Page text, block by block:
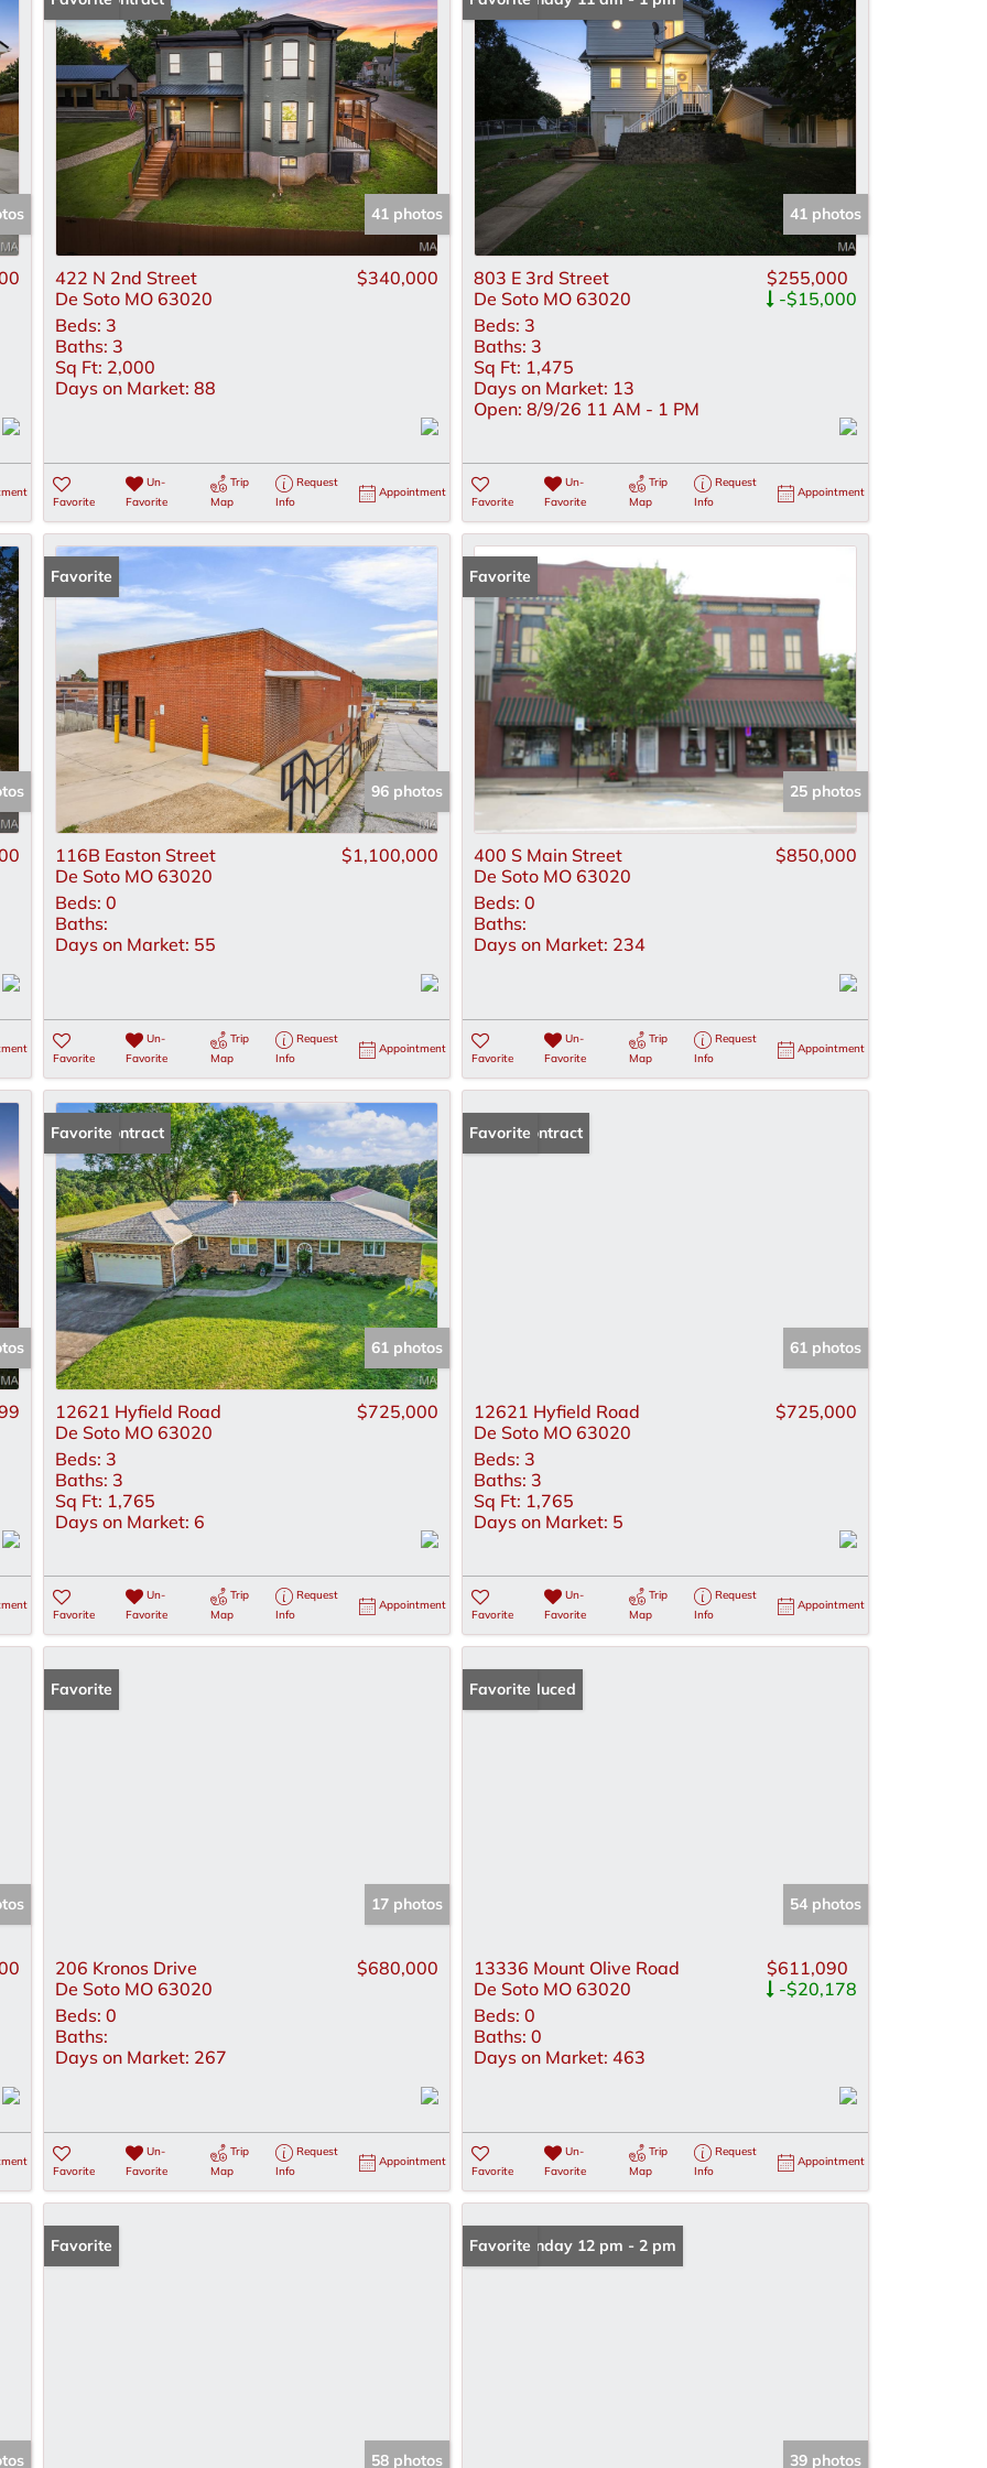
Lot/Land
New Home
Residential Income
Show only Active Listings
41 photos
422 N 2nd Street
De Soto MO 63020
$340,000
Beds: 3
Baths: 3
Sq Ft: 2,000
Days on Market: 88
Favorite
Un-
Favorite
Trip
Map
Request
Info
Appointment
41 photos
803 E 3rd Street
De Soto MO 63020
$255,000
-$15,000
Beds: 3
Baths: 3
Sq Ft: 1,475
Days on Market: 13
Open: 8/9/26 11 AM - 1 PM
Favorite
Un-
Favorite
Trip
Map
Request
Info
Appointment
Favorite
96 photos
116B Easton Street
De Soto MO 63020
$1,100,000
Beds: 0
Baths:
Days on Market: 55
Favorite
Un-
Favorite
Trip
Map
Request
Info
Appointment
Favorite
25 photos
400 S Main Street
De Soto MO 63020
$850,000
Beds: 0
Baths:
Days on Market: 234
Favorite
Un-
Favorite
Trip
Map
Request
Info
Appointment
Under Contract
Favorite
61 photos
12621 Hyfield Road
De Soto MO 63020
$725,000
Beds: 3
Baths: 3
Sq Ft: 1,765
Days on Market: 6
Favorite
Un-
Favorite
Trip
Map
Request
Info
Appointment
Under Contract
Favorite
61 photos
12621 Hyfield Road
De Soto MO 63020
$725,000
Beds: 3
Baths: 3
Sq Ft: 1,765
Days on Market: 5
Favorite
Un-
Favorite
Trip
Map
Request
Info
Appointment
Favorite
17 photos
206 Kronos Drive
De Soto MO 63020
$680,000
Beds: 0
Baths:
Days on Market: 267
Favorite
Un-
Favorite
Trip
Map
Request
Info
Appointment
Price Reduced
Favorite
54 photos
13336 Mount Olive Road
De Soto MO 63020
$611,090
-$20,178
Beds: 0
Baths: 0
Days on Market: 463
Favorite
Un-
Favorite
Trip
Map
Request
Info
Appointment
Favorite
58 photos
Open: Sunday 12 pm - 2 pm
Favorite
39 photos